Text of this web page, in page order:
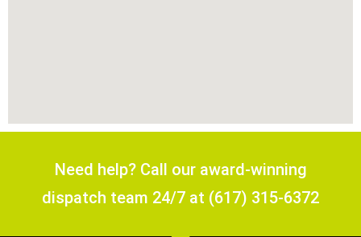
Need help? Call our award-winning
dispatch team 24/7 at (617) 315-6372